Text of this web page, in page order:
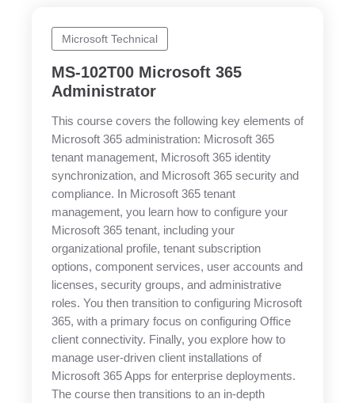
Microsoft Technical
MS-102T00 Microsoft 365
Administrator
This course covers the following key elements of
Microsoft 365 administration: Microsoft 365
tenant management, Microsoft 365 identity
synchronization, and Microsoft 365 security and
compliance. In Microsoft 365 tenant
management, you learn how to configure your
Microsoft 365 tenant, including your
organizational profile, tenant subscription
options, component services, user accounts and
licenses, security groups, and administrative
roles. You then transition to configuring Microsoft
365, with a primary focus on configuring Office
client connectivity. Finally, you explore how to
manage user-driven client installations of
Microsoft 365 Apps for enterprise deployments.
The course then transitions to an in-depth